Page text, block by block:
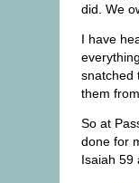
did. We
I have
snatched
them
So at
done for
Isaiah 59